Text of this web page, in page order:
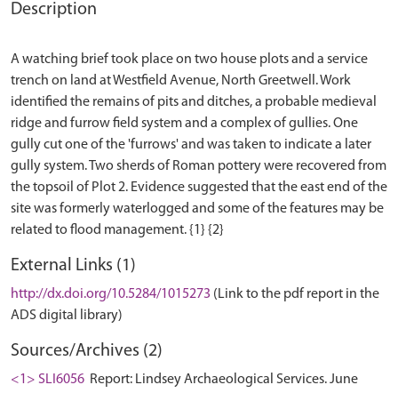
Description
A watching brief took place on two house plots and a service
trench on land at Westfield Avenue, North Greetwell. Work
identified the remains of pits and ditches, a probable medieval
ridge and furrow field system and a complex of gullies. One
gully cut one of the 'furrows' and was taken to indicate a later
gully system. Two sherds of Roman pottery were recovered from
the topsoil of Plot 2. Evidence suggested that the east end of the
site was formerly waterlogged and some of the features may be
External Links (1)
http://dx.doi.org/10.5284/1015273 (Link to the pdf report in the
ADS digital library)
Sources/Archives (2)
<1> SLI6056 Report: Lindsey Archaeological Services. June